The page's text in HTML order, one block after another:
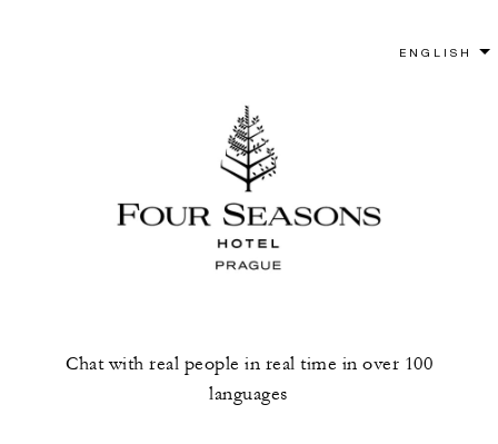
Chat with real people in real time in over 100
languages